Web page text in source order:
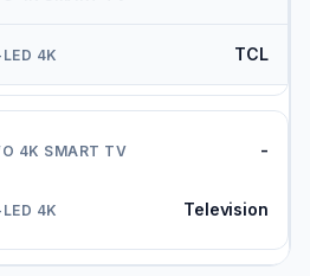
TCL
-
Television